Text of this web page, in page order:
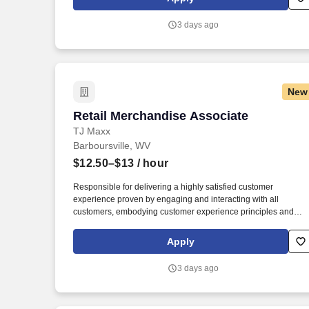
customer experience, while contributing to sales goals and
3 days ago
New
Retail Merchandise Associate
TJ Maxx
Retail Merchandise Associate
Barboursville, WV
$12.50–$13 / hour
Responsible for delivering a highly satisfied customer
experience proven by engaging and interacting with all
customers, embodying customer experience principles and
environment. Accurately rings customer purchases/returns and
counts change back to customer according to established
Apply
3 days ago